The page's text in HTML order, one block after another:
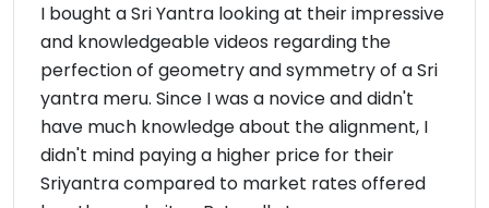
I bought a Sri Yantra looking at their impressive
and knowledgeable videos regarding the
perfection of geometry and symmetry of a Sri
yantra meru. Since I was a novice and didn't
have much knowledge about the alignment, I
didn't mind paying a higher price for their
Sriyantra compared to market rates offered